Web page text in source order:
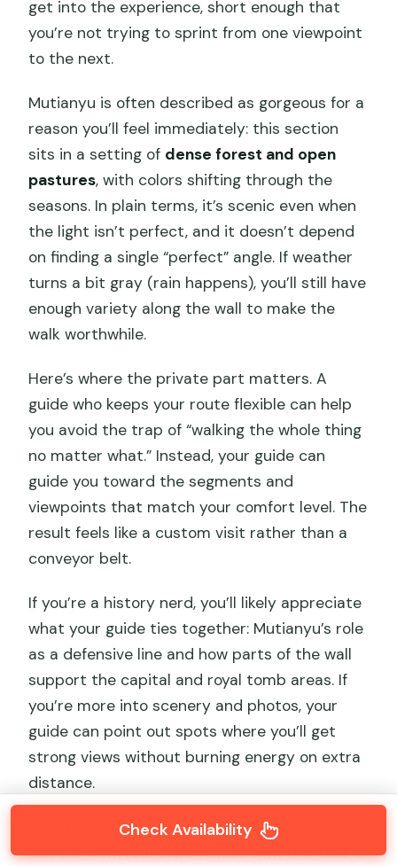
get into the experience, short enough that
you’re not trying to sprint from one viewpoint
to the next.
Mutianyu is often described as gorgeous for a
reason you’ll feel immediately: this section
sits in a setting of dense forest and open
pastures, with colors shifting through the
seasons. In plain terms, it’s scenic even when
the light isn’t perfect, and it doesn’t depend
on finding a single “perfect” angle. If weather
turns a bit gray (rain happens), you’ll still have
enough variety along the wall to make the
walk worthwhile.
Here’s where the private part matters. A
guide who keeps your route flexible can help
you avoid the trap of “walking the whole thing
no matter what.” Instead, your guide can
guide you toward the segments and
viewpoints that match your comfort level. The
result feels like a custom visit rather than a
conveyor belt.
If you’re a history nerd, you’ll likely appreciate
what your guide ties together: Mutianyu’s role
as a defensive line and how parts of the wall
support the capital and royal tomb areas. If
you’re more into scenery and photos, your
guide can point out spots where you’ll get
strong views without burning energy on extra
distance.
Also, plan for walking. One of the clearest
lessons from real experiences with this tour is
Check Availability